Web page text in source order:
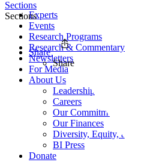
Experts
Events
Research Programs
Research & Commentary
Newsletters
For Media
About Us
Leadership
Careers
Our Commitments
Our Finances
Diversity, Equity, and Inclusion
BI Press
Donate
Sections
Sections
Share
Share